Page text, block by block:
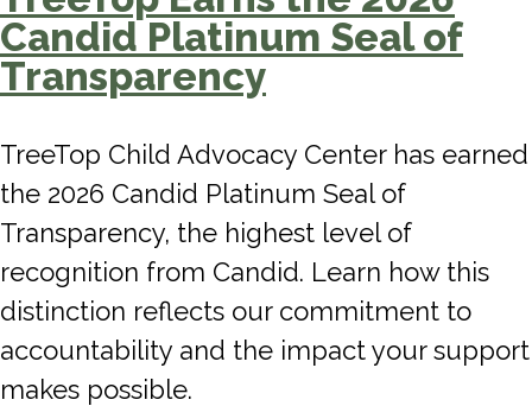
Candid Platinum Seal of
Transparency
TreeTop Child Advocacy Center has earned
the 2026 Candid Platinum Seal of
Transparency, the highest level of
recognition from Candid. Learn how this
distinction reflects our commitment to
accountability and the impact your support
makes possible.